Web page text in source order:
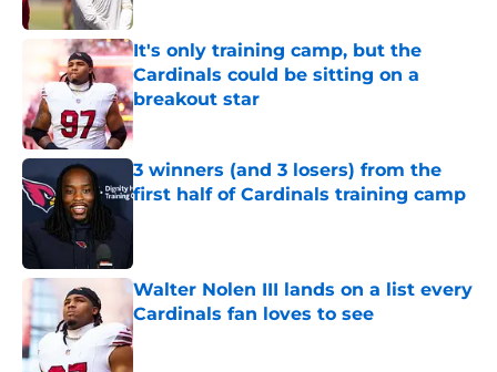
It's only training camp, but the
Cardinals could be sitting on a
breakout star
Published by on Invalid Date
3 winners (and 3 losers) from the
first half of Cardinals training camp
Walter Nolen III lands on a list every
Cardinals fan loves to see
Published by on Invalid Date